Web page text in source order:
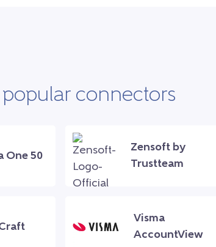
connectors
One 50
Zensoft by
Trustteam
Visma
AccountView